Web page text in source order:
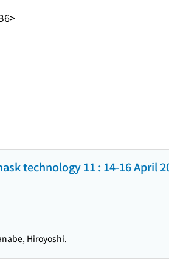
technology 11 : 14-16 April
Hiroyoshi.